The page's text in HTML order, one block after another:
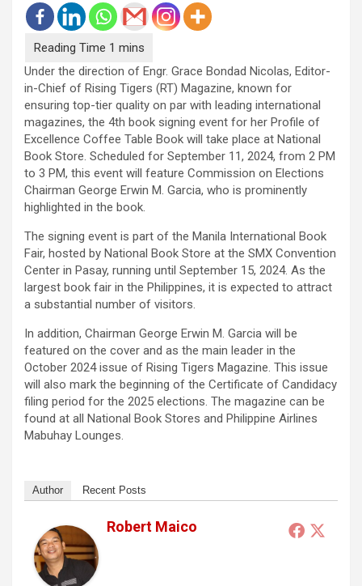
Under the direction of Engr. Grace Bondad Nicolas, Editor-
in-Chief of Rising Tigers (RT) Magazine, known for
ensuring top-tier quality on par with leading international
magazines, the 4th book signing event for her Profile of
Excellence Coffee Table Book will take place at National
Book Store. Scheduled for September 11, 2024, from 2 PM
to 3 PM, this event will feature Commission on Elections
Chairman George Erwin M. Garcia, who is prominently
highlighted in the book.
The signing event is part of the Manila International Book
Fair, hosted by National Book Store at the SMX Convention
Center in Pasay, running until September 15, 2024. As the
largest book fair in the Philippines, it is expected to attract
a substantial number of visitors.
In addition, Chairman George Erwin M. Garcia will be
featured on the cover and as the main leader in the
October 2024 issue of Rising Tigers Magazine. This issue
will also mark the beginning of the Certificate of Candidacy
filing period for the 2025 elections. The magazine can be
found at all National Book Stores and Philippine Airlines
Mabuhay Lounges.
Author Recent Posts
Robert Maico